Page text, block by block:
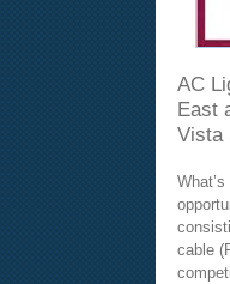
AC
East
Vista
cable